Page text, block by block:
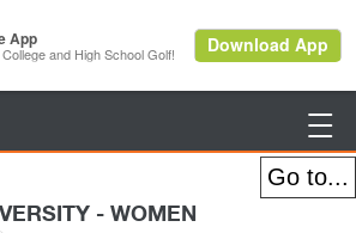

- WOMEN